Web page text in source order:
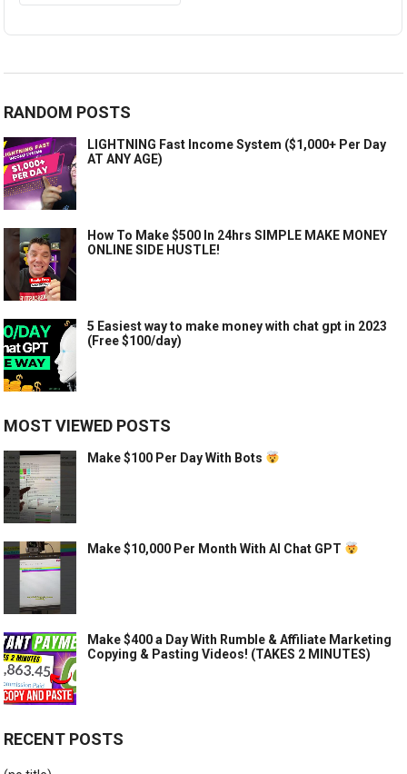
RANDOM POSTS
LIGHTNING Fast Income System ($1,000+ Per Day
AT ANY AGE)
How To Make $500 In 24hrs SIMPLE MAKE MONEY
ONLINE SIDE HUSTLE!
5 Easiest way to make money with chat gpt in 2023
(Free $100/day)
MOST VIEWED POSTS
Make $100 Per Day With Bots
Make $10,000 Per Month With AI Chat GPT
Make $400 a Day With Rumble & Affiliate Marketing
Copying & Pasting Videos! (TAKES 2 MINUTES)
RECENT POSTS